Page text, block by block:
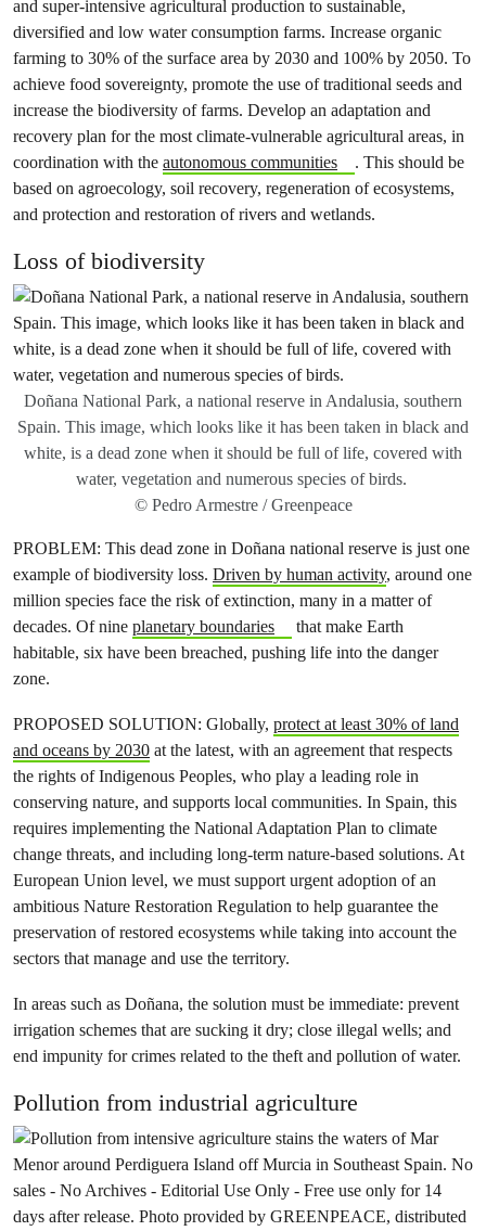
and super-intensive agricultural production to sustainable,
diversified and low water consumption farms. Increase organic
farming to 30% of the surface area by 2030 and 100% by 2050. To
achieve food sovereignty, promote the use of traditional seeds and
increase the biodiversity of farms. Develop an adaptation and
recovery plan for the most climate-vulnerable agricultural areas, in
coordination with the autonomous communities
. This should be
based on agroecology, soil recovery, regeneration of ecosystems,
and protection and restoration of rivers and wetlands.
Loss of biodiversity
Doñana National Park, a national reserve in Andalusia, southern
Spain. This image, which looks like it has been taken in black and
white, is a dead zone when it should be full of life, covered with
water, vegetation and numerous species of birds.
© Pedro Armestre / Greenpeace
PROBLEM: This dead zone in Doñana national reserve is just one
example of biodiversity loss. Driven by human activity, around one
million species face the risk of extinction, many in a matter of
decades. Of nine planetary boundaries
that make Earth
habitable, six have been breached, pushing life into the danger
zone.
PROPOSED SOLUTION: Globally, protect at least 30% of land
and oceans by 2030 at the latest, with an agreement that respects
the rights of Indigenous Peoples, who play a leading role in
conserving nature, and supports local communities. In Spain, this
requires implementing the National Adaptation Plan to climate
change threats, and including long-term nature-based solutions. At
European Union level, we must support urgent adoption of an
ambitious Nature Restoration Regulation to help guarantee the
preservation of restored ecosystems while taking into account the
sectors that manage and use the territory.
In areas such as Doñana, the solution must be immediate: prevent
irrigation schemes that are sucking it dry; close illegal wells; and
end impunity for crimes related to the theft and pollution of water.
Pollution from industrial agriculture